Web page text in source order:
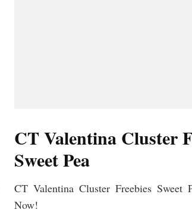
CT Valentina Cluster
Sweet Pea
CT Valentina Cluster Freebies Sweet
Now!